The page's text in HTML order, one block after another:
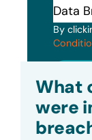
By
What
were